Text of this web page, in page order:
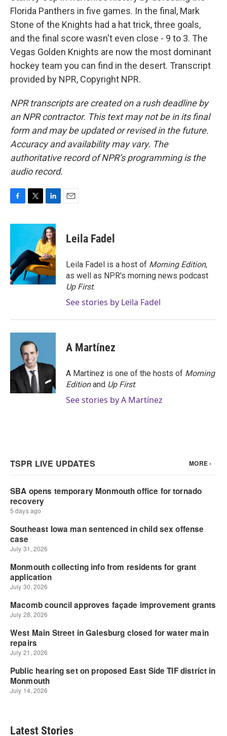
Florida Panthers in five games. In the final, Mark
Stone of the Knights had a hat trick, three goals,
and the final score wasn't even close - 9 to 3. The
Vegas Golden Knights are now the most dominant
hockey team you can find in the desert. Transcript
provided by NPR, Copyright NPR.
NPR transcripts are created on a rush deadline by
an NPR contractor. This text may not be in its final
form and may be updated or revised in the future.
Accuracy and availability may vary. The
authoritative record of NPR’s programming is the
audio record.
c
o
o
k
i
t
e
r
n
k
e
d
I
n
Leila Fadel
Leila Fadel is a host of Morning Edition,
as well as NPR's morning news podcast
Up First.
See stories by Leila Fadel
A Martínez
A Martínez is one of the hosts of Morning
Editionand Up First.
See stories by A Martínez
Latest Stories